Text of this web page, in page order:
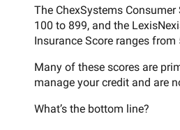
The ChexSystems
100 to 899, and the
Insurance Score ranges from
Many of these scores are
manage your credit and are
What’s the bottom line?